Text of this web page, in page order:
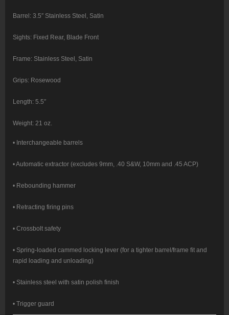
Barrel: 3.5″ Stainless Steel, Satin
Sights: Fixed Rear, Blade Front
Frame: Stainless Steel, Satin
Grips: Rosewood
Length: 5.5″
Weight: 21 oz.
• Interchangeable barrels
• Automatic extractor (excludes 9mm, .40 S&W, 10mm and .45 ACP)
• Rebounding hammer
• Retracting firing pins
• Crossbolt safety
• Spring-loaded cammed locking lever (for a tighter barrel/frame fit and
rapid loading and unloading)
• Stainless steel with satin polish finish
• Trigger guard